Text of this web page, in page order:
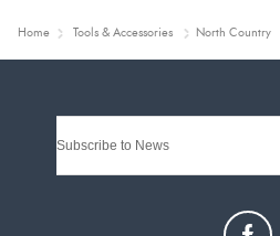
Home Tools & Accessories North Country